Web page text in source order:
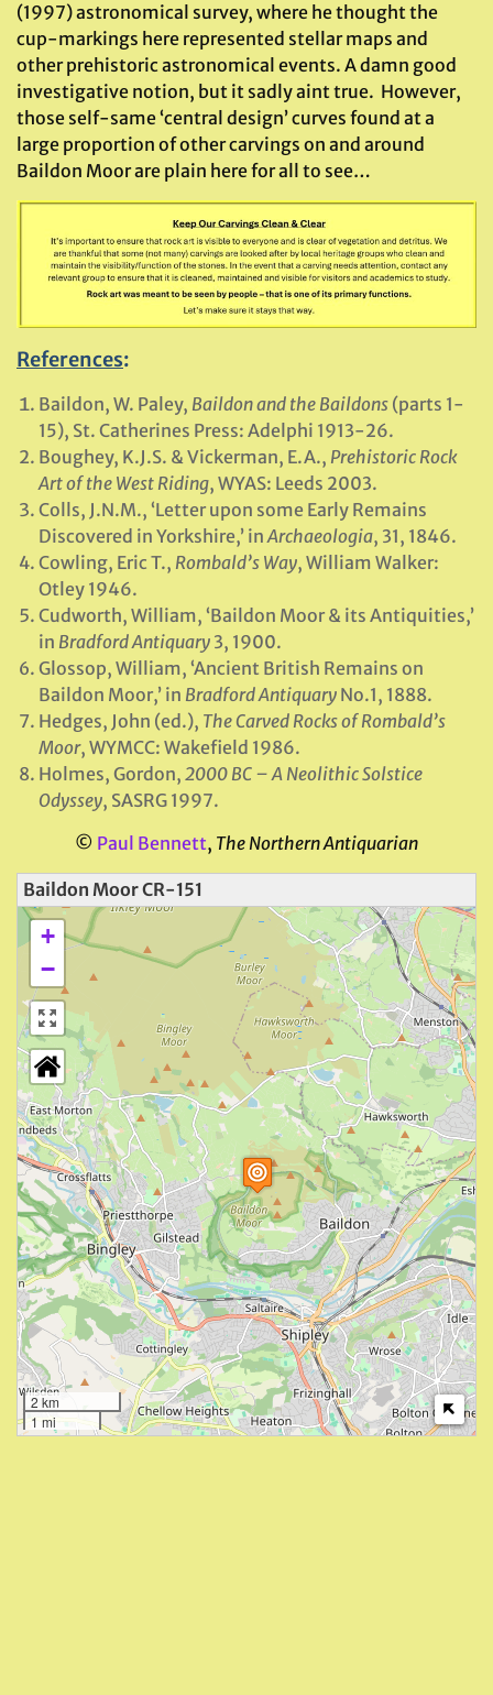
(1997) astronomical survey, where he thought the
cup-markings here represented stellar maps and
other prehistoric astronomical events. A damn good
investigative notion, but it sadly aint true. However,
those self-same ‘central design’ curves found at a
large proportion of other carvings on and around
Baildon Moor are plain here for all to see…
References:
Baildon, W. Paley, Baildon and the Baildons (parts 1-
15), St. Catherines Press: Adelphi 1913-26.
Boughey, K.J.S. & Vickerman, E.A., Prehistoric Rock
Art of the West Riding, WYAS: Leeds 2003.
Colls, J.N.M., ‘Letter upon some Early Remains
Discovered in Yorkshire,’ in Archaeologia, 31, 1846.
Cowling, Eric T., Rombald’s Way, William Walker:
Otley 1946.
Cudworth, William, ‘Baildon Moor & its Antiquities,’
in Bradford Antiquary 3, 1900.
Glossop, William, ‘Ancient British Remains on
Baildon Moor,’ in Bradford Antiquary No.1, 1888.
Hedges, John (ed.), The Carved Rocks of Rombald’s
Moor, WYMCC: Wakefield 1986.
Holmes, Gordon, 2000 BC – A Neolithic Solstice
Odyssey, SASRG 1997.
© Paul Bennett, The Northern Antiquarian
Baildon Moor CR-151
+
−
2 km
1 mi